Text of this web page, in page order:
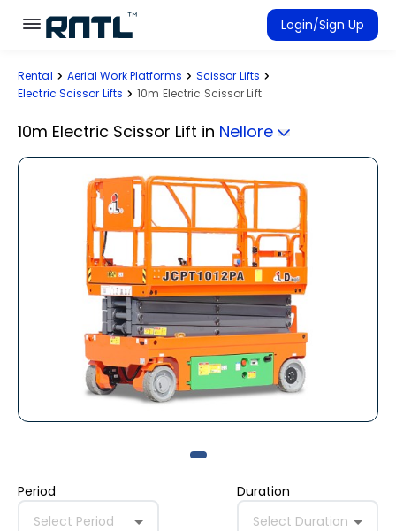
Skip to main content
Skip to main content
Login/Sign Up
Rent Equipment
Rental Aerial Work Platforms
Scissor Lifts
Electric Scissor Lifts
10m Electric Scissor Lift
10m Electric Scissor Lift in Nellore
Period
Select Period
Duration
Select Duration